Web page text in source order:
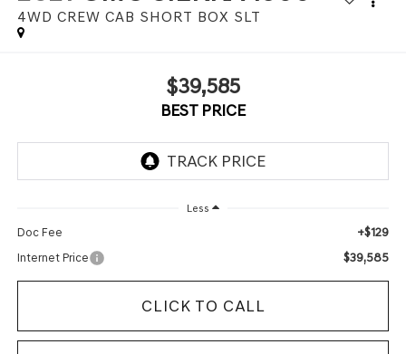
4WD CREW CAB SHORT BOX SLT
$39,585
BEST PRICE
Less
Doc Fee +$129
Internet Price $39,585
CLICK TO CALL